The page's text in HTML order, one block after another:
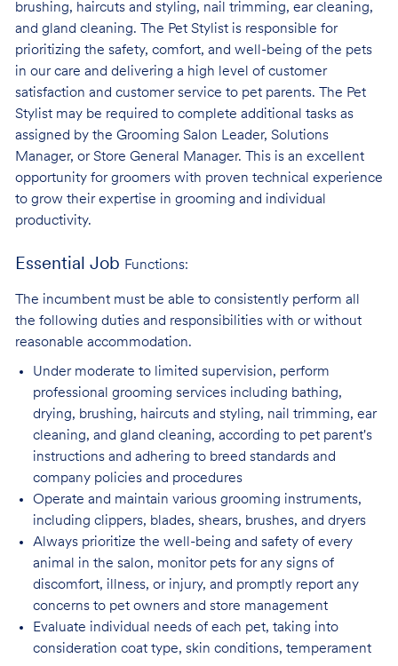
brushing, haircuts and styling, nail trimming, ear cleaning,
and gland cleaning. The Pet Stylist is responsible for
prioritizing the safety, comfort, and well-being of the pets
in our care and delivering a high level of customer
satisfaction and customer service to pet parents. The Pet
Stylist may be required to complete additional tasks as
assigned by the Grooming Salon Leader, Solutions
Manager, or Store General Manager. This is an excellent
opportunity for groomers with proven technical experience
to grow their expertise in grooming and individual
productivity.
Essential Job Functions:
The incumbent must be able to consistently perform all
the following duties and responsibilities with or without
reasonable accommodation.
Under moderate to limited supervision, perform
professional grooming services including bathing,
drying, brushing, haircuts and styling, nail trimming, ear
cleaning, and gland cleaning, according to pet parent's
instructions and adhering to breed standards and
company policies and procedures
Operate and maintain various grooming instruments,
including clippers, blades, shears, brushes, and dryers
Always prioritize the well-being and safety of every
animal in the salon, monitor pets forany signs of
discomfort, illness, or injury, and promptly report any
concerns to pet owners and store management
Evaluate individual needs of each pet, taking into
consideration coat type, skin conditions, temperament